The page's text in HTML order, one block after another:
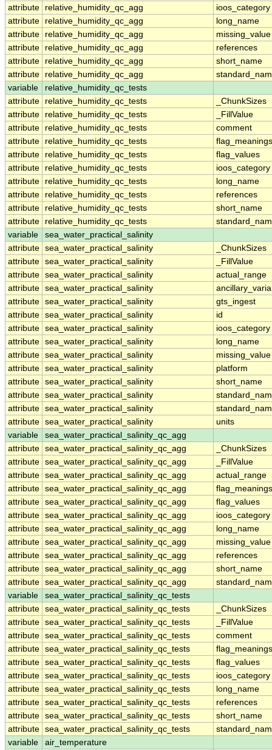
attribute
relative_humidity_qc_agg
ioos_category
attribute
relative_humidity_qc_agg
long_name
attribute
relative_humidity_qc_agg
missing_value
attribute
relative_humidity_qc_agg
references
attribute
relative_humidity_qc_agg
short_name
attribute
relative_humidity_qc_agg
variable
relative_humidity_qc_tests
attribute
relative_humidity_qc_tests
_ChunkSizes
attribute
relative_humidity_qc_tests
_FillValue
attribute
relative_humidity_qc_tests
comment
attribute
relative_humidity_qc_tests
flag_meanings
attribute
relative_humidity_qc_tests
flag_values
attribute
relative_humidity_qc_tests
ioos_category
attribute
relative_humidity_qc_tests
long_name
attribute
relative_humidity_qc_tests
references
attribute
relative_humidity_qc_tests
short_name
attribute
relative_humidity_qc_tests
variable
sea_water_practical_salinity
attribute sea_water_practical_salinity
_ChunkSizes
attribute sea_water_practical_salinity
_FillValue
attribute sea_water_practical_salinity
actual_range
attribute sea_water_practical_salinity
attribute sea_water_practical_salinity
gts_ingest
attribute sea_water_practical_salinity
id
attribute sea_water_practical_salinity
ioos_category
attribute sea_water_practical_salinity
long_name
attribute sea_water_practical_salinity
missing_value
attribute sea_water_practical_salinity
platform
attribute sea_water_practical_salinity
short_name
attribute sea_water_practical_salinity
attribute sea_water_practical_salinity
attribute sea_water_practical_salinity
units
variable
sea_water_practical_salinity_qc_agg
attribute sea_water_practical_salinity_qc_agg
_ChunkSizes
attribute sea_water_practical_salinity_qc_agg
_FillValue
attribute sea_water_practical_salinity_qc_agg
actual_range
attribute sea_water_practical_salinity_qc_agg
flag_meanings
attribute sea_water_practical_salinity_qc_agg
flag_values
attribute sea_water_practical_salinity_qc_agg
ioos_category
attribute sea_water_practical_salinity_qc_agg
long_name
attribute sea_water_practical_salinity_qc_agg
missing_value
attribute sea_water_practical_salinity_qc_agg
references
attribute sea_water_practical_salinity_qc_agg
short_name
attribute sea_water_practical_salinity_qc_agg
variable
sea_water_practical_salinity_qc_tests
attribute sea_water_practical_salinity_qc_tests
_ChunkSizes
attribute sea_water_practical_salinity_qc_tests
_FillValue
attribute sea_water_practical_salinity_qc_tests
comment
attribute sea_water_practical_salinity_qc_tests
flag_meanings
attribute sea_water_practical_salinity_qc_tests
flag_values
attribute sea_water_practical_salinity_qc_tests
ioos_category
attribute sea_water_practical_salinity_qc_tests
long_name
attribute sea_water_practical_salinity_qc_tests
references
attribute sea_water_practical_salinity_qc_tests
short_name
attribute sea_water_practical_salinity_qc_tests
variable
air_temperature